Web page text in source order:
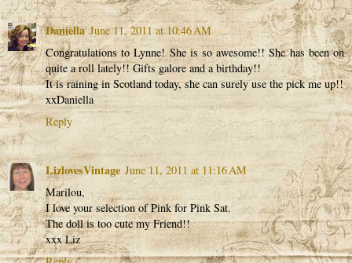
Daniella June 11, 2011 at 10:46 AM
Congratulations to Lynne! She is so awesome!! She has been on
quite a roll lately!! Gifts galore and a birthday!!
It is raining in Scotland today, she can surely use the pick me up!!
xxDaniella
Reply
LizlovesVintage June 11, 2011 at 11:16 AM
Marilou,
I love your selection of Pink for Pink Sat.
The doll is too cute my Friend!!
xxx Liz